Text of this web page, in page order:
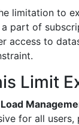
limitation to
part of
access to
Limit
for all